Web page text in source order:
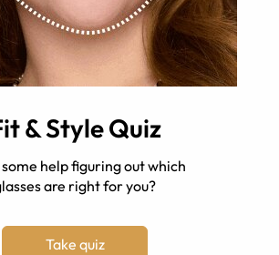
& Style Quiz
help figuring out which
are right for you?
Take quiz